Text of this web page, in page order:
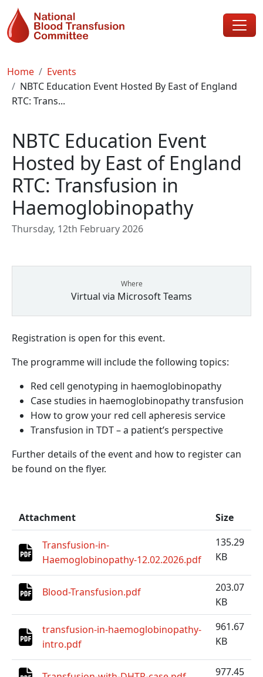
Skip to main content
Breadcrumb
Home
Events
NBTC Education Event Hosted By East of England
RTC: Trans...
NBTC Education Event
Hosted by East of England
RTC: Transfusion in
Haemoglobinopathy
Thursday, 12th February 2026
Where
Virtual via Microsoft Teams
Registration is open for this event.
The programme will include the following topics:
Red cell genotyping in haemoglobinopathy
Case studies in haemoglobinopathy transfusion
How to grow your red cell apheresis service
Transfusion in TDT – a patient’s perspective
Further details of the event and how to register can
be found on the flyer.
Attachment Size
Transfusion-in-
Haemoglobinopathy-12.02.2026.pdf
135.29
KB
Blood-Transfusion.pdf
203.07
KB
transfusion-in-haemoglobinopathy-
intro.pdf
961.67
KB
977.45